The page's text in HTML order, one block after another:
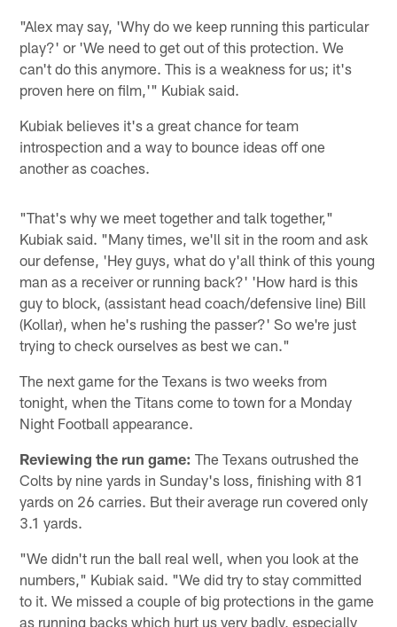
"Alex may say, 'Why do we keep running this particular
play?' or 'We need to get out of this protection. We
can't do this anymore. This is a weakness for us; it's
proven here on film,'" Kubiak said.
Kubiak believes it's a great chance for team
introspection and a way to bounce ideas off one
another as coaches.
"That's why we meet together and talk together,"
Kubiak said. "Many times, we'll sit in the room and ask
our defense, 'Hey guys, what do y'all think of this young
man as a receiver or running back?' 'How hard is this
guy to block, (assistant head coach/defensive line) Bill
(Kollar), when he's rushing the passer?' So we're just
trying to check ourselves as best we can."
The next game for the Texans is two weeks from
tonight, when the Titans come to town for a Monday
Night Football appearance.
Reviewing the run game: The Texans outrushed the
Colts by nine yards in Sunday's loss, finishing with 81
yards on 26 carries. But their average run covered only
3.1 yards.
"We didn't run the ball real well, when you look at the
numbers," Kubiak said. "We did try to stay committed
to it. We missed a couple of big protections in the game
as running backs which hurt us very badly, especially